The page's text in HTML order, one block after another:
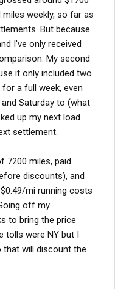
weekly, so far as
But because
I've only received
My second
it only included two
a full week, even
Saturday to (what
up my next load
settlement.
7200 miles, paid
discounts), and
mi running costs
off my
to bring the price
tolls were NY but I
will discount the